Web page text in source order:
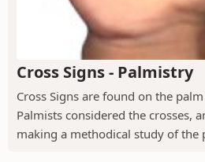
Cross Signs - Palmistry
Cross Signs are found on the
Palmists considered the crosses,
making a methodical study of the